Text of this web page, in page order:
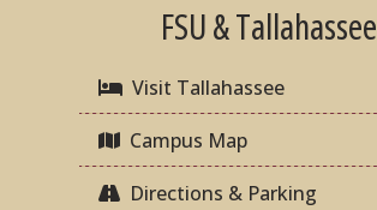
FSU & Tallahassee
Visit Tallahassee
Campus Map
Directions & Parking